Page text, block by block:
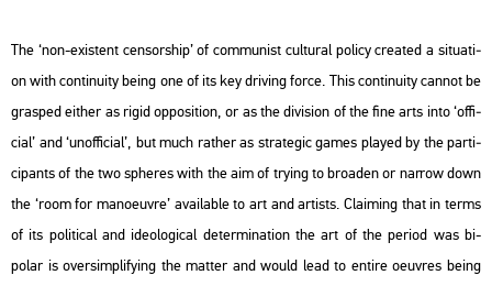
The ‘non-exis­tent cen­sors­hip’ of com­mu­nist cul­t­u­ral po­li­cy crea­ted a si­tu­a­ti­
on with con­ti­nu­ity being one of its key dri­ving force. This con­ti­nu­ity can­not be
gra­sped eit­her as rigid op­po­sit­i­on, or as the di­vi­si­on of the fine arts into ‘of­fi­
ci­al’ and ‘unof­fi­ci­al’, but much rat­her as strategic games pla­yed by the par­ti­
ci­pants of the two sphe­res with the aim of trying to broa­den or nar­row down
the ‘room for ma­no­euvre’ ava­i­lab­le to art and ar­tists. Cla­i­ming that in terms
of its po­li­ti­cal and ideo­log­i­cal de­ter­mi­na­ti­on the art of the pe­ri­od was bi-
polar is overs­imp­li­fying the mat­ter and would lead to en­ti­re oeuvres being